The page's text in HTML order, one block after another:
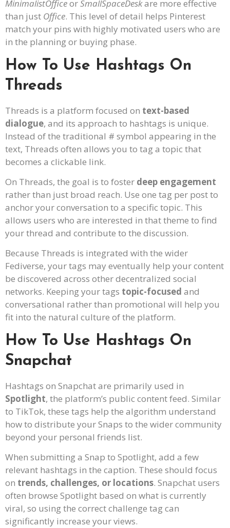
MinimalistOfficeorSmallSpaceDeskare more effective
than just Office. This level of detail helps Pinterest
match your pins with highly motivated users who are
in the planning or buying phase.
How To Use Hashtags On
Threads
Threads is a platform focused on text-based
dialogue, and its approach to hashtags is unique.
Instead of the traditional # symbol appearing in the
text, Threads often allows you to tag a topic that
becomes a clickable link.
On Threads, the goal is to foster deep engagement
rather than just broad reach. Use one tag per post to
anchor your conversation to a specific topic. This
allows users who are interested in that theme to find
your thread and contribute to the discussion.
Because Threads is integrated with the wider
Fediverse, your tags may eventually help your content
be discovered across other decentralized social
networks. Keeping your tags topic-focused and
conversational rather than promotional will help you
fit into the natural culture of the platform.
How To Use Hashtags On
Snapchat
Hashtags on Snapchat are primarily used in
Spotlight, the platform’s public content feed. Similar
to TikTok, these tags help the algorithm understand
how to distribute your Snaps to the wider community
beyond your personal friends list.
When submitting a Snap to Spotlight, add a few
relevant hashtags in the caption. These should focus
on trends, challenges, or locations. Snapchat users
often browse Spotlight based on what is currently
viral, so using the correct challenge tag can
significantly increase your views.